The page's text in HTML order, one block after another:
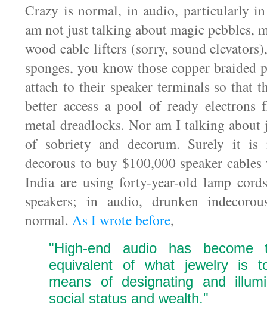
Crazy is normal, in audio, particularly
am not just talking about magic pebbles,
wood cable lifters (sorry, sound
sponges, you know those copper braided
attach to their speaker terminals so that
better access a pool of ready electrons
metal dreadlocks. Nor am I talking about
of sobriety and decorum. Surely it is
decorous to buy $100,000 speaker
India are using forty-year-old lamp
speakers; in audio, drunken
normal. As I wrote before,
"High-end audio has
equivalent of what jewelry is
means of designating and
social status and wealth."